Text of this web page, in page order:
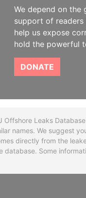
We depend on the
support of
help us expose
hold the powerful
DONATE
Offshore Leaks
names. We suggest
directly from the
Some